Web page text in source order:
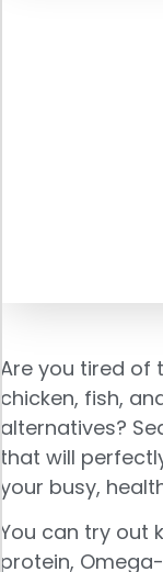
Are you tired of
chicken, fish,
alternatives?
that will
your busy,
You can try out
protein,